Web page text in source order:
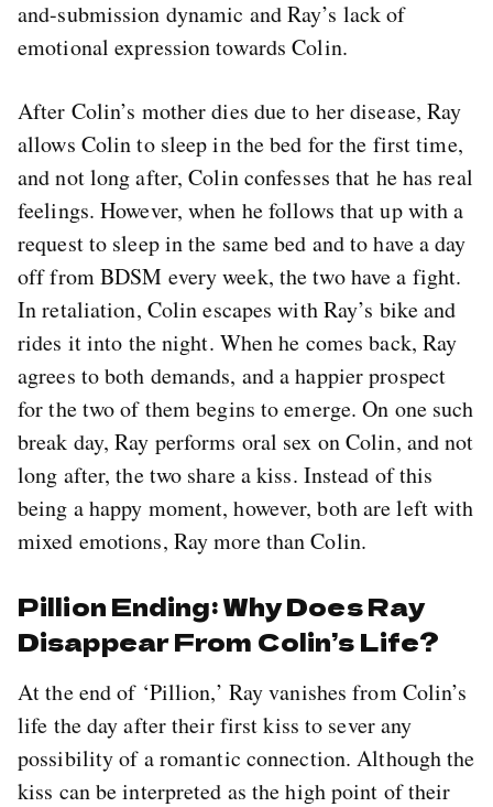
and-submission dynamic and Ray’s lack of
emotional expression towards Colin.
After Colin’s mother dies due to her disease, Ray
allows Colin to sleep in the bed for the first time,
and not long after, Colin confesses that he has real
feelings. However, when he follows that up with a
request to sleep in the same bed and to have a day
off from BDSM every week, the two have a fight.
In retaliation, Colin escapes with Ray’s bike and
rides it into the night. When he comes back, Ray
agrees to both demands, and a happier prospect
for the two of them begins to emerge. On one such
break day, Ray performs oral sex on Colin, and not
long after, the two share a kiss. Instead of this
being a happy moment, however, both are left with
mixed emotions, Ray more than Colin.
Pillion Ending: Why Does Ray
Disappear From Colin’s Life?
At the end of ‘Pillion,’ Ray vanishes from Colin’s
life the day after their first kiss to sever any
possibility of a romantic connection. Although the
kiss can be interpreted as the high point of their